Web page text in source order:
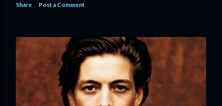
Share Post a Comment